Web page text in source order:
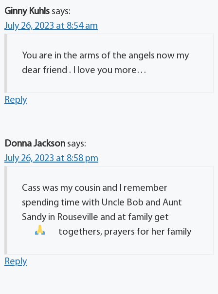
Ginny Kuhls says:
July 26, 2023 at 8:54 am
You are in the arms of the angels now my
dear friend . I love you more…
Reply
Donna Jackson says:
July 26, 2023 at 8:58 pm
Cass was my cousin and I remember
spending time with Uncle Bob and Aunt
Sandy in Rouseville and at family get
togethers, prayers for her family
Reply